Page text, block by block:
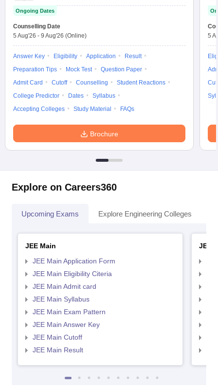
Ongoing Dates
Counselling Date
5 Aug'26 - 9 Aug'26 (Online)
Answer Key Eligibility Application
Result
Preparation Tips
Mock Test
Question Paper
Admit Card
Cutoff Counselling
Student Reactions
College Predictor
Dates
Syllabus
Accepting Colleges
Study Material FAQs
Brochure
5
Explore on Careers360
Upcoming Exams Explore Engineering Colleges
JEE Main
JEE Main Application Form
JEE Main Eligibility Citeria
JEE Main Admit card
JEE Main Syllabus
JEE Main Exam Pattern
JEE Main Answer Key
JEE Main Cutoff
JEE Main Result
JEE